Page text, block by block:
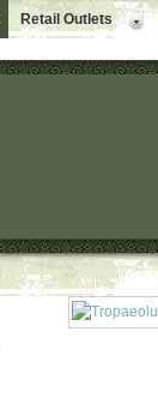
Retail Outlets